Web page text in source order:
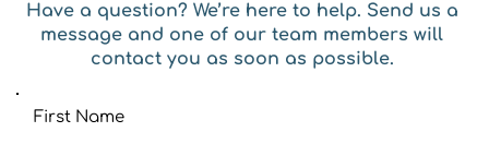
Have a question? We’re here to help. Send us a
message and one of our team members will
contact you as soon as possible.
First Name